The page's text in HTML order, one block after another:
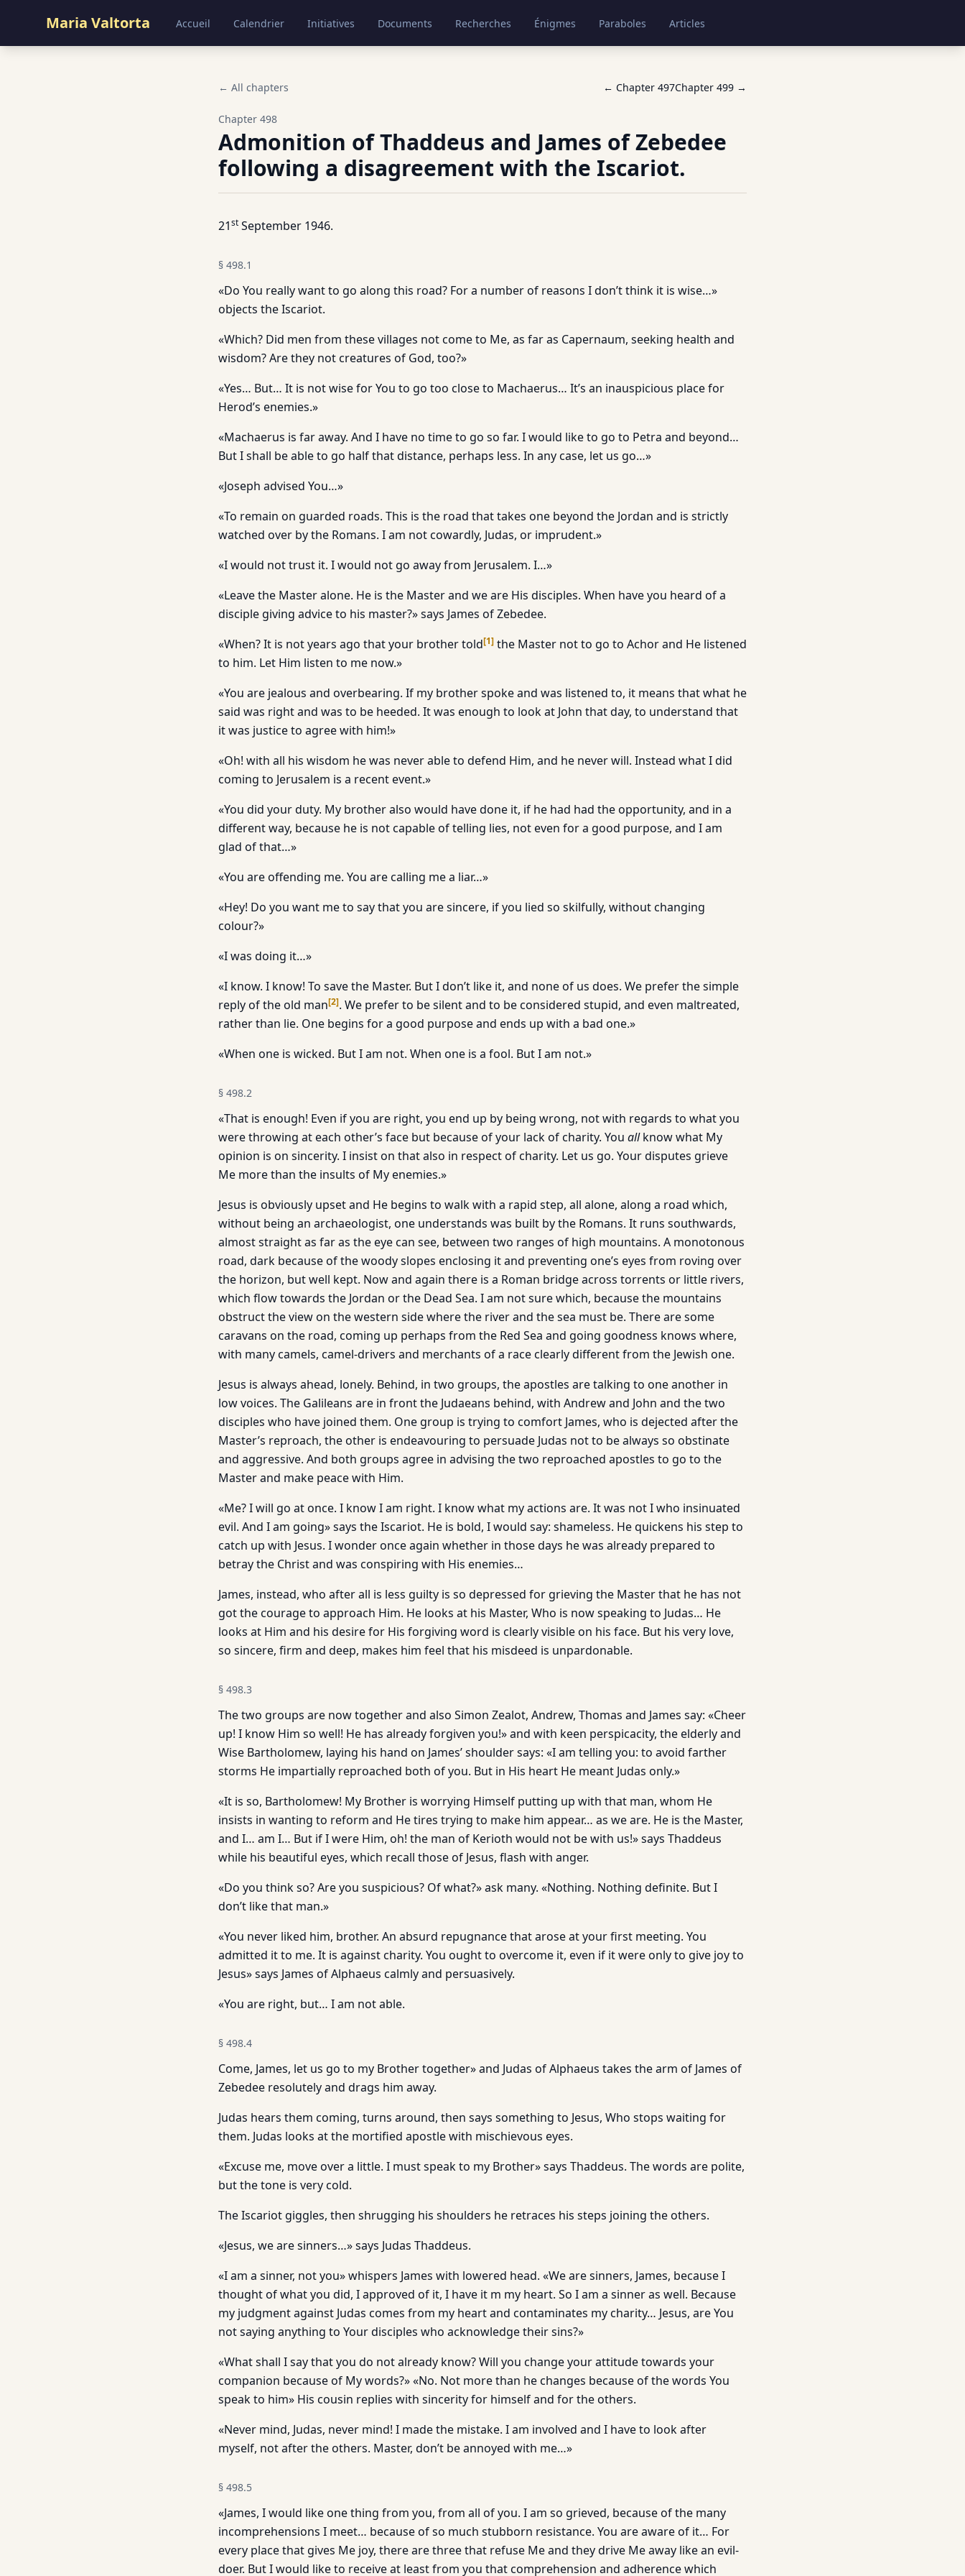
Maria Valtorta Accueil Calendrier Initiatives Documents Recherches Énigmes Paraboles Articles
← All chapters ← Chapter 497Chapter 499 →
Chapter 498
Admonition of Thaddeus and James of Zebedee
following a disagreement with the Iscariot.
21st September 1946.
§ 498.1
«Do You really want to go along this road? For a number of reasons I don’t think it is wise…»
objects the Iscariot.
«Which? Did men from these villages not come to Me, as far as Capernaum, seeking health and
wisdom? Are they not creatures of God, too?»
«Yes… But… It is not wise for You to go too close to Machaerus… It’s an inauspicious place for
Herod’s enemies.»
«Machaerus is far away. And I have no time to go so far. I would like to go to Petra and beyond…
But I shall be able to go half that distance, perhaps less. In any case, let us go…»
«Joseph advised You…»
«To remain on guarded roads. This is the road that takes one beyond the Jordan and is strictly
watched over by the Romans. I am not cowardly, Judas, or imprudent.»
«I would not trust it. I would not go away from Jerusalem. I…»
«Leave the Master alone. He is the Master and we are His disciples. When have you heard of a
disciple giving advice to his master?» says James of Zebedee.
«When? It is not years ago that your brother told[1] the Master not to go to Achor and He listened
to him. Let Him listen to me now.»
«You are jealous and overbearing. If my brother spoke and was listened to, it means that what he
said was right and was to be heeded. It was enough to look at John that day, to understand that
it was justice to agree with him!»
«Oh! with all his wisdom he was never able to defend Him, and he never will. Instead what I did
coming to Jerusalem is a recent event.»
«You did your duty. My brother also would have done it, if he had had the opportunity, and in a
different way, because he is not capable of telling lies, not even for a good purpose, and I am
glad of that…»
«You are offending me. You are calling me a liar…»
«Hey! Do you want me to say that you are sincere, if you lied so skilfully, without changing
colour?»
«I was doing it…»
«I know. I know! To save the Master. But I don’t like it, and none of us does. We prefer the simple
reply of the old man[2]. We prefer to be silent and to be considered stupid, and even maltreated,
rather than lie. One begins for a good purpose and ends up with a bad one.»
«When one is wicked. But I am not. When one is a fool. But I am not.»
§ 498.2
«That is enough! Even if you are right, you end up by being wrong, not with regards to what you
were throwing at each other’s face but because of your lack of charity. You allknow what My
opinion is on sincerity. I insist on that also in respect of charity. Let us go. Your disputes grieve
Me more than the insults of My enemies.»
Jesus is obviously upset and He begins to walk with a rapid step, all alone, along a road which,
without being an archaeologist, one understands was built by the Romans. It runs southwards,
almost straight as far as the eye can see, between two ranges of high mountains. A monotonous
road, dark because of the woody slopes enclosing it and preventing one’s eyes from roving over
the horizon, but well kept. Now and again there is a Roman bridge across torrents or little rivers,
which flow towards the Jordan or the Dead Sea. I am not sure which, because the mountains
obstruct the view on the western side where the river and the sea must be. There are some
caravans on the road, coming up perhaps from the Red Sea and going goodness knows where,
with many camels, camel-drivers and merchants of a race clearly different from the Jewish one.
Jesus is always ahead, lonely. Behind, in two groups, the apostles are talking to one another in
low voices. The Galileans are in front the Judaeans behind, with Andrew and John and the two
disciples who have joined them. One group is trying to comfort James, who is dejected after the
Master’s reproach, the other is endeavouring to persuade Judas not to be always so obstinate
and aggressive. And both groups agree in advising the two reproached apostles to go to the
Master and make peace with Him.
«Me? I will go at once. I know I am right. I know what my actions are. It was not I who insinuated
evil. And I am going» says the Iscariot. He is bold, I would say: shameless. He quickens his step to
catch up with Jesus. I wonder once again whether in those days he was already prepared to
betray the Christ and was conspiring with His enemies…
James, instead, who after all is less guilty is so depressed for grieving the Master that he has not
got the courage to approach Him. He looks at his Master, Who is now speaking to Judas… He
looks at Him and his desire for His forgiving word is clearly vis­ible on his face. But his very love,
so sincere, firm and deep, makes him feel that his misdeed is unpardonable.
§ 498.3
The two groups are now together and also Simon Zealot, Andrew, Thomas and James say: «Cheer
up! I know Him so well! He has already forgiven you!» and with keen perspicacity, the elderly and
Wise Bartholomew, laying his hand on James’ shoulder says: «I am telling you: to avoid farther
storms He impartially reproached both of you. But in His heart He meant Judas only.»
«It is so, Bartholomew! My Brother is worrying Himself putting up with that man, whom He
insists in wanting to reform and He tires trying to make him appear… as we are. He is the Master,
and I… am I… But if I were Him, oh! the man of Kerioth would not be with us!» says Thaddeus
while his beautiful eyes, which recall those of Jesus, flash with anger.
«Do you think so? Are you suspicious? Of what?» ask many. «Nothing. Nothing definite. But I
don’t like that man.»
«You never liked him, brother. An absurd repugnance that arose at your first meeting. You
admitted it to me. It is against charity. You ought to overcome it, even if it were only to give joy to
Jesus» says James of Alphaeus calmly and persuasively.
«You are right, but… I am not able.
§ 498.4
Come, James, let us go to my Brother together» and Judas of Alphaeus takes the arm of James of
Zebedee resolutely and drags him away.
Judas hears them coming, turns around, then says something to Jesus, Who stops waiting for
them. Judas looks at the mortified apostle with mischievous eyes.
«Excuse me, move over a little. I must speak to my Brother» says Thaddeus. The words are polite,
but the tone is very cold.
The Iscariot giggles, then shrugging his shoulders he retraces his steps joining the others.
«Jesus, we are sinners…» says Judas Thaddeus.
«I am a sinner, not you» whispers James with lowered head. «We are sinners, James, because I
thought of what you did, I approved of it, I have it m my heart. So I am a sinner as well. Because
my judgment against Judas comes from my heart and con­taminates my charity… Jesus, are You
not saying anything to Your disciples who acknowledge their sins?»
«What shall I say that you do not already know? Will you change your attitude towards your
companion because of My words?» «No. Not more than he changes because of the words You
speak to him» His cousin replies with sincerity for himself and for the others.
«Never mind, Judas, never mind! I made the mistake. I am in­volved and I have to look after
myself, not after the others. Master, don’t be annoyed with me…»
§ 498.5
«James, I would like one thing from you, from all of you. I am so grieved, because of the many
incomprehensions I meet… because of so much stubborn resistance. You are aware of it… For
every place that gives Me joy, there are three that refuse Me and they drive Me away like an evil-
doer. But I would like to receive at least from you that comprehension and adherence which